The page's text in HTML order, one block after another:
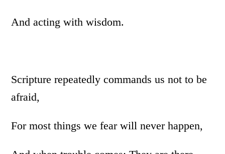
And acting with wisdom.
Scripture repeatedly commands us not to be
afraid,
For most things we fear will never happen,